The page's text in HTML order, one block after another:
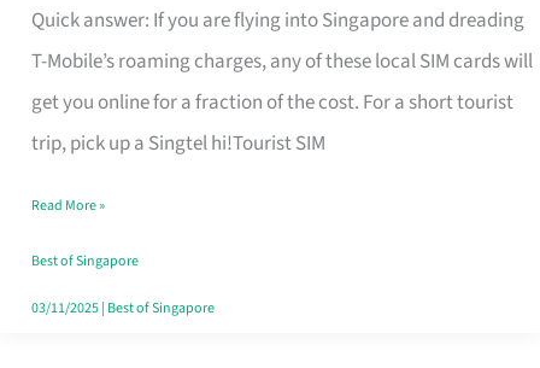
Quick answer: If you are flying into Singapore and dreading
T-Mobile’s roaming charges, any of these local SIM cards will
get you online for a fraction of the cost. For a short tourist
trip, pick up a Singtel hi!Tourist SIM
SIMs
for
T
Mobile
Card
Switchers:
No
Read More »
Best of Singapore
03/11/2025| Best of Singapore